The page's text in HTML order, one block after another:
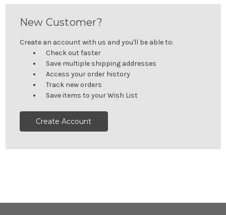
New Customer?
Create an account with us and you'll be able to:
Check out faster
Save multiple shipping addresses
Access your order history
Track new orders
Save items to your Wish List
Create Account